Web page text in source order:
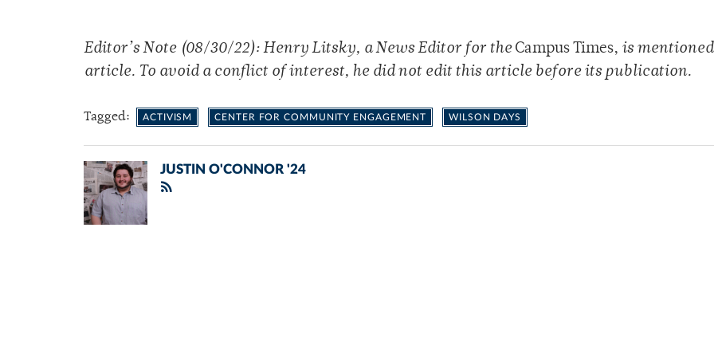
Editor’s Note (08/30/22): Henry Litsky, a News Editor for the Campus Times, is
article. To avoid a conflict of interest, he did not edit this article before its publication.
Tagged: ACTIVISM CENTER FOR COMMUNITY ENGAGEMENT WILSON DAYS
JUSTIN O'CONNOR '24